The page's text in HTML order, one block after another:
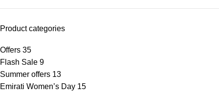
Product categories
Offers 35
Flash Sale 9
Summer offers 13
Emirati Women’s Day 15